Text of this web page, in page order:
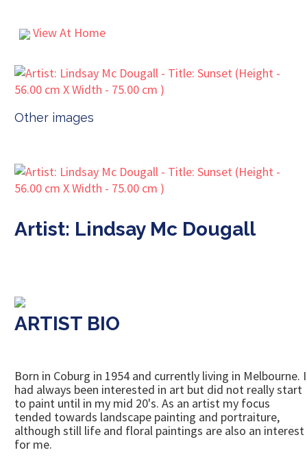
View At Home
Other images
Artist: Lindsay Mc Dougall
ARTIST BIO
Born in Coburg in 1954 and currently living in Melbourne. I
had always been interested in art but did not really start
to paint until in my mid 20's. As an artist my focus
tended towards landscape painting and portraiture,
although still life and floral paintings are also an interest
for me.